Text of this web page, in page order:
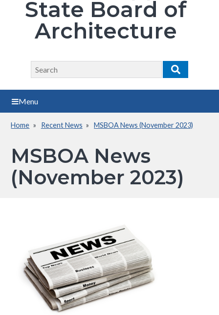
State Board of
Architecture
Search
Search
Menu
Breadcrumb
Home Recent News MSBOA News (November 2023)
MSBOA News
(November 2023)